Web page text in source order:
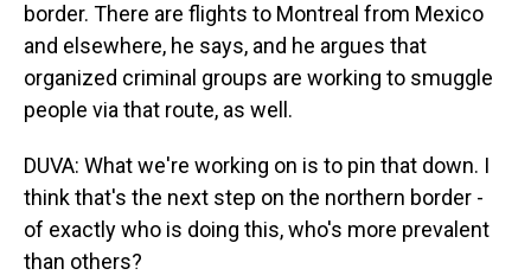
border. There are flights to Montreal from Mexico
and elsewhere, he says, and he argues that
organized criminal groups are working to smuggle
people via that route, as well.
DUVA: What we're working on is to pin that down. I
think that's the next step on the northern border -
of exactly who is doing this, who's more prevalent
than others?